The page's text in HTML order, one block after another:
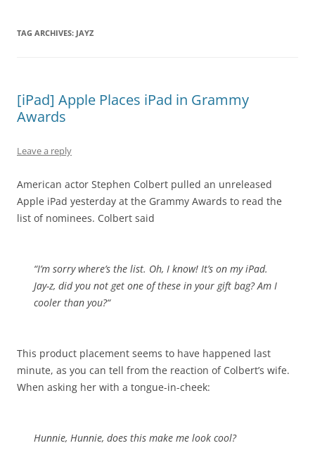
TAG ARCHIVES: JAYZ
[iPad] Apple Places iPad in Grammy
Awards
Leave a reply
American actor Stephen Colbert pulled an unreleased
Apple iPad yesterday at the Grammy Awards to read the
list of nominees. Colbert said
“I’m sorry where’s the list. Oh, I know! It’s on my iPad.
Jay-z, did you not get one of these in your gift bag?Am I
cooler than you?“
This product placement seems to have happened last
minute, as you can tell from the reaction of Colbert’s wife.
When asking her with a tongue-in-cheek:
Hunnie, Hunnie, does this make me look cool?